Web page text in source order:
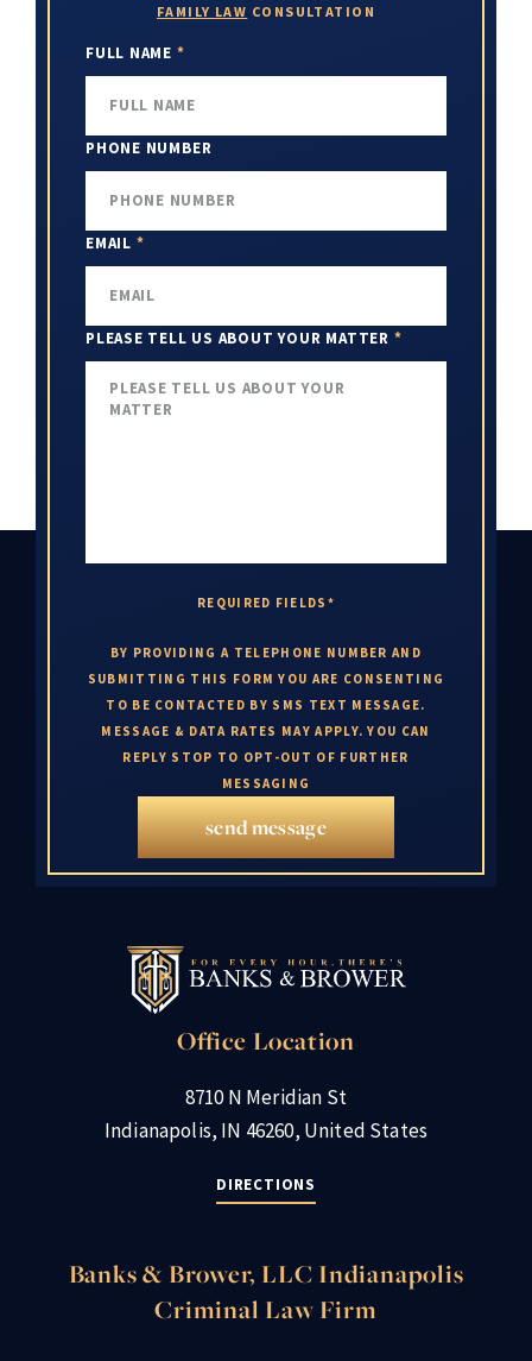
FAMILY LAW CONSULTATION
FULL NAME *
PHONE NUMBER
EMAIL *
PLEASE TELL US ABOUT YOUR MATTER *
REQUIRED FIELDS*
BY PROVIDING A TELEPHONE NUMBER AND
SUBMITTING THIS FORM YOU ARE CONSENTING
TO BE CONTACTED BY SMS TEXT MESSAGE.
MESSAGE & DATA RATES MAY APPLY. YOU CAN
REPLY STOP TO OPT-OUT OF FURTHER
MESSAGING
send message
Office Location
8710 N Meridian St
Indianapolis, IN 46260, United States
DIRECTIONS
Banks & Brower, LLC Indianapolis
Criminal Law Firm